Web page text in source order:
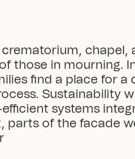
chapel,
those in mourning.
find a place for a
Sustainability
systems
parts of the facade